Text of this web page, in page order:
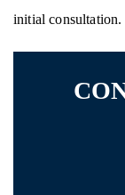
initial consultation.